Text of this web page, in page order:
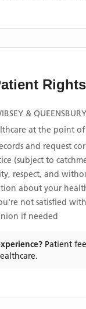
Rights
&
at the point of
and request
(subject to
respect, and
about your
not satisfied
if needed
Patient